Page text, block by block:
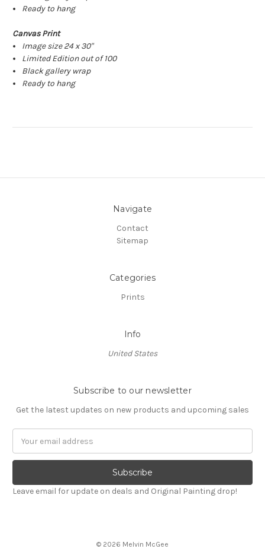
Ready to hang
Canvas Print
Image size 24 x 30"
Limited Edition out of 100
Black gallery wrap
Ready to hang
Navigate
Contact
Sitemap
Categories
Prints
Info
United States
Subscribe to our newsletter
Get the latest updates on new products and upcoming sales
Address
Leave email for update on deals and Original Painting drop!
© 2026 Melvin McGee